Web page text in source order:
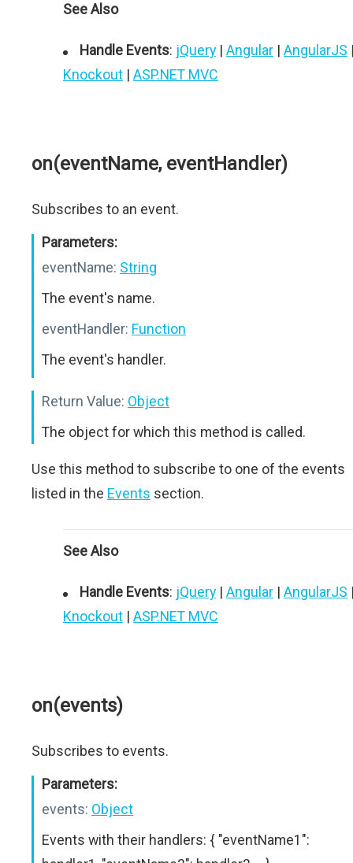
See Also
Handle Events: jQuery | Angular | AngularJS
Knockout | ASP.NET MVC
on(eventName, eventHandler)
Subscribes to an event.
Parameters:
eventName: String
The event's name.
eventHandler: Function
The event's handler.
Return Value: Object
The object for which this method is called.
Use this method to subscribe to one of the events
listed in the Events section.
See Also
Handle Events: jQuery | Angular | AngularJS
Knockout | ASP.NET MVC
on(events)
Subscribes to events.
Parameters:
events: Object
Events with their handlers: { "eventName1":